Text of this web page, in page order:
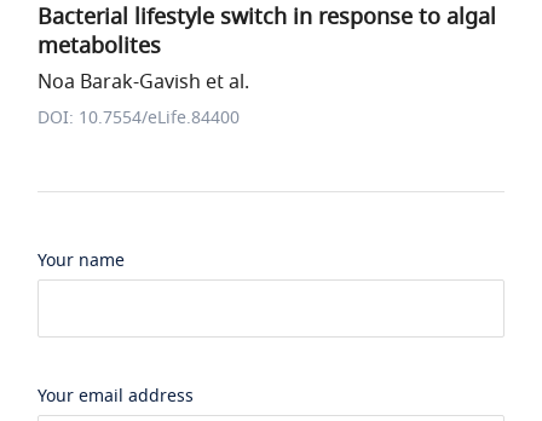
Bacterial lifestyle switch in response to algal
metabolites
Noa Barak-Gavish et al.
DOI: 10.7554/eLife.84400
Your name
Your email address